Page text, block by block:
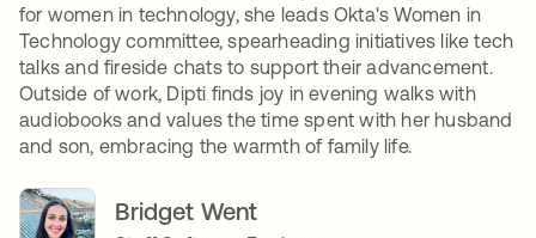
for women in technology, she leads Okta's Women in
Technology committee, spearheading initiatives like tech
talks and fireside chats to support their advancement.
Outside of work, Dipti finds joy in evening walks with
audiobooks and values the time spent with her husband
and son, embracing the warmth of family life.
Bridget Went